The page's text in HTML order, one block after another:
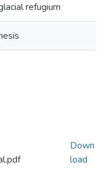
refugium
Down
load